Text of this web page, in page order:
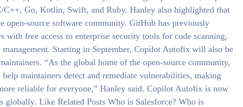
C++, Go, Kotlin, Swift, and Ruby. Hanley also highlighted that
source software community. GitHub has previously
with free access to enterprise security tools for code scanning,
management. Starting in September, Copilot Autofix will also be
“As the global home of the open-source community,
maintainers detect and remediate vulnerabilities, making
reliable for everyone,” Hanley said. Copilot Autofix is now
globally. Like Related Posts Who is Salesforce? Who is